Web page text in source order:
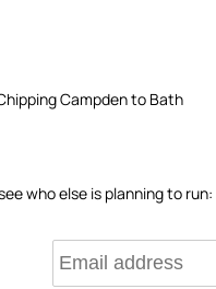
Campden to Bath
who else is planning to run: